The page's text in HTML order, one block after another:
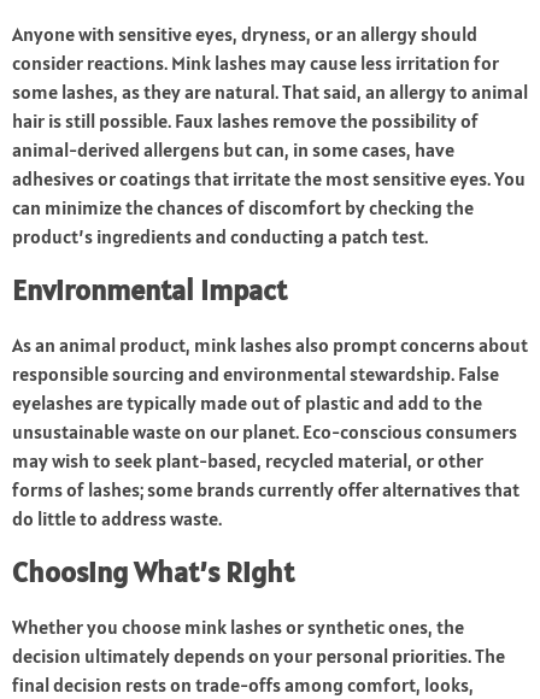
Anyone with sensitive eyes, dryness, or an allergy should
consider reactions. Mink lashes may cause less irritation for
some lashes, as they are natural. That said, an allergy to animal
hair is still possible. Faux lashes remove the possibility of
animal-derived allergens but can, in some cases, have
adhesives or coatings that irritate the most sensitive eyes. You
can minimize the chances of discomfort by checking the
product’s ingredients and conducting a patch test.
Environmental Impact
As an animal product, mink lashes also prompt concerns about
responsible sourcing and environmental stewardship. False
eyelashes are typically made out of plastic and add to the
unsustainable waste on our planet. Eco-conscious consumers
may wish to seek plant-based, recycled material, or other
forms of lashes; some brands currently offer alternatives that
do little to address waste.
Choosing What’s Right
Whether you choose mink lashes or synthetic ones, the
decision ultimately depends on your personal priorities. The
final decision rests on trade-offs among comfort, looks,